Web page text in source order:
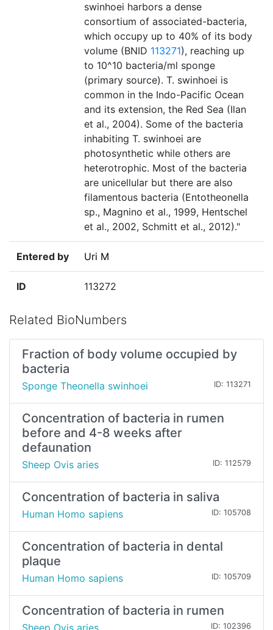
swinhoei harbors a dense
consortium of associated-bacteria,
which occupy up to 40% of its body
volume (BNID 113271), reaching up
to 10^10 bacteria/ml sponge
(primary source). T. swinhoei is
common in the Indo-Pacific Ocean
and its extension, the Red Sea (Ilan
et al., 2004). Some of the bacteria
inhabiting T. swinhoei are
photosynthetic while others are
heterotrophic. Most of the bacteria
are unicellular but there are also
filamentous bacteria (Entotheonella
sp., Magnino et al., 1999, Hentschel
et al., 2002, Schmitt et al., 2012)."
Entered by Uri M
ID 113272
Related BioNumbers
Fraction of body volume occupied by
bacteria
Sponge Theonella swinhoei ID: 113271
Concentration of bacteria in rumen
before and 4-8 weeks after
defaunation
Sheep Ovis aries ID: 112579
Concentration of bacteria in saliva
Human Homo sapiens ID: 105708
Concentration of bacteria in dental
plaque
Human Homo sapiens ID: 105709
Concentration of bacteria in rumen
ID: 102396